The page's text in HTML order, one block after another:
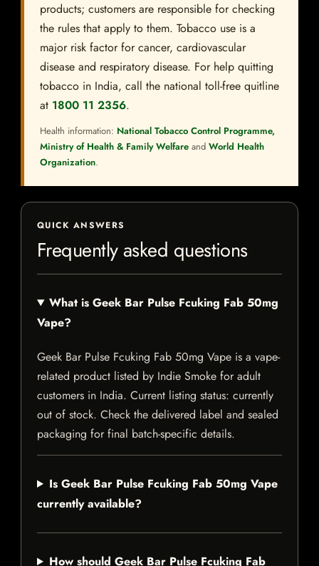
products; customers are responsible for checking
the rules that apply to them. Tobacco use is a
major risk factor for cancer, cardiovascular
disease and respiratory disease. For help quitting
tobacco in India, call the national toll-free quitline
at 1800 11 2356.
Health information: National Tobacco Control Programme,
Ministry of Health & Family Welfare and World Health
Organization.
QUICK ANSWERS
Frequently asked questions
What is Geek Bar Pulse Fcuking Fab 50mg
Vape?
Geek Bar Pulse Fcuking Fab 50mg Vape is a vape-
related product listed by Indie Smoke for adult
customers in India. Current listing status: currently
out of stock. Check the delivered label and sealed
packaging for final batch-specific details.
Is Geek Bar Pulse Fcuking Fab 50mg Vape
currently available?
How should Geek Bar Pulse Fcuking Fab